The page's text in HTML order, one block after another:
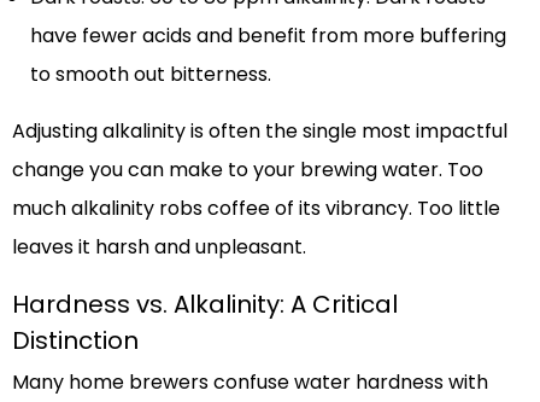
have fewer acids and benefit from more buffering
to smooth out bitterness.
Adjusting alkalinity is often the single most impactful
change you can make to your brewing water. Too
much alkalinity robs coffee of its vibrancy. Too little
leaves it harsh and unpleasant.
Hardness vs. Alkalinity: A Critical
Distinction
Many home brewers confuse water hardness with